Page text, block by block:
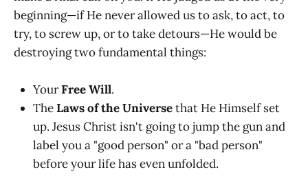
beginning—if He never allowed us to ask, to act, to
try, to screw up, or to take detours—He would be
destroying two fundamental things:
YourFree Will.
TheLaws of the Universethat He Himself set
up. Jesus Christ isn't going to jump the gun and
label you a "good person" or a "bad person"
before your life has even unfolded.